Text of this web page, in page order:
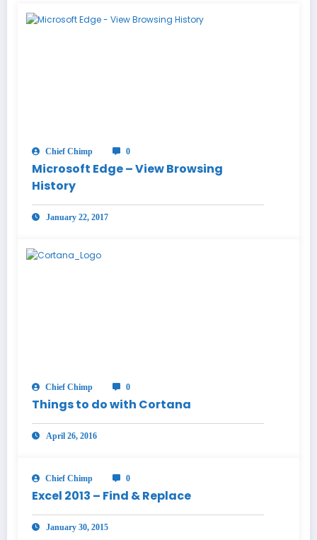
Chief Chimp 0
Microsoft Edge – View Browsing
History
January 22, 2017
Chief Chimp 0
Things to do with Cortana
April 26, 2016
Chief Chimp 0
Excel 2013 – Find & Replace
January 30, 2015